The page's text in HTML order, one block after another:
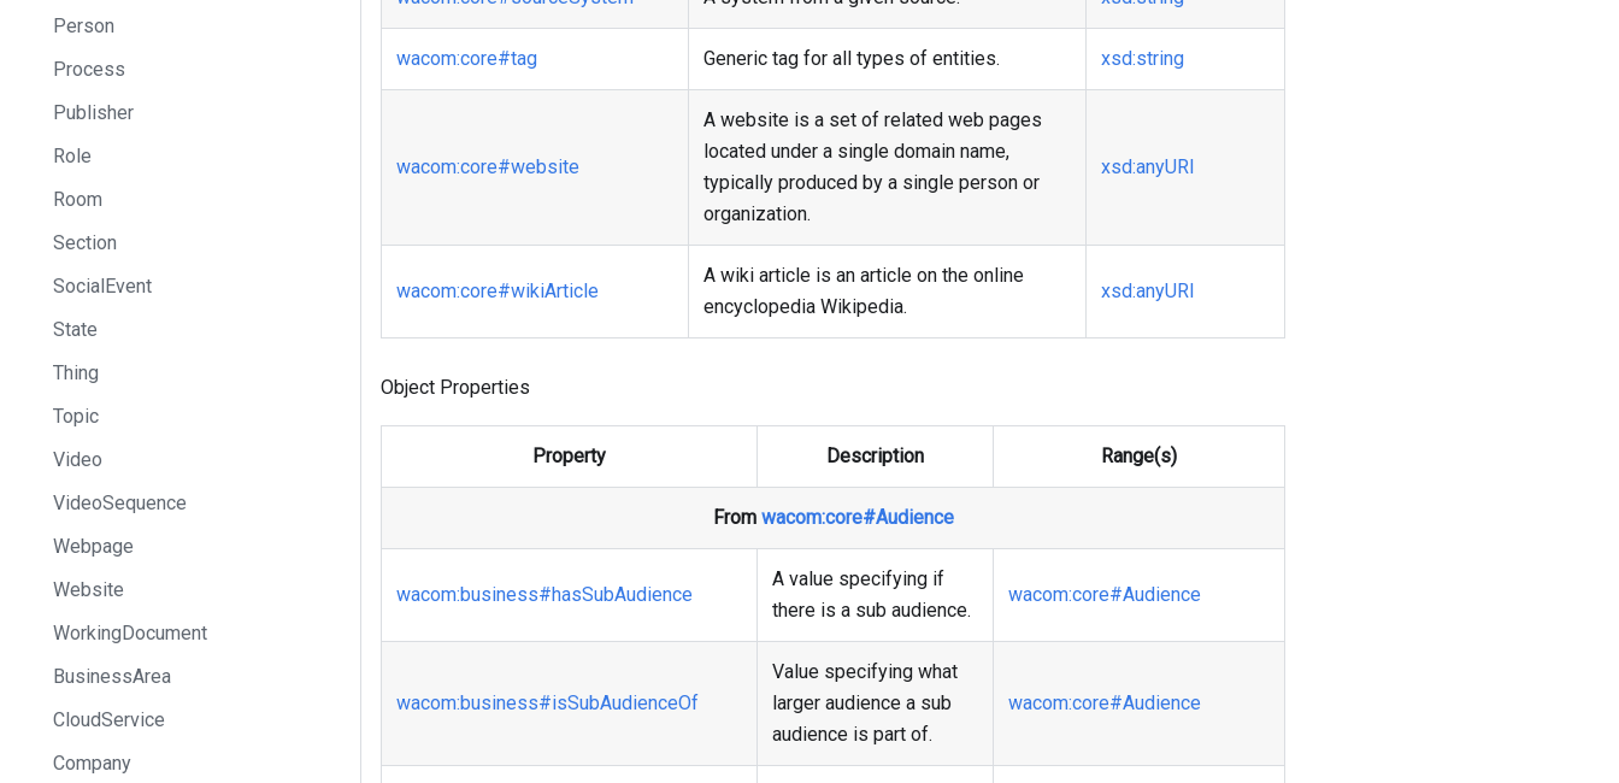
Person
Process
Publisher
Role
Room
Section
SocialEvent
State
Thing
Topic
Video
VideoSequence
Webpage
Website
WorkingDocument
BusinessArea
CloudService
Company
wacom:core#tag Generic tag for all types of entities. xsd:string
wacom:core#website
A website is a set of related web pages
located under a single domain name,
typically produced by a single person or
organization.
xsd:anyURI
wacom:core#wikiArticle
A wiki article is an article on the online
encyclopedia Wikipedia.
xsd:anyURI
Object Properties
Property Description Range(s)
From wacom:core#Audience
wacom:business#hasSubAudience
A value specifying if
there is a sub audience.
wacom:core#Audience
wacom:business#isSubAudienceOf
Value specifying what
larger audience a sub
audience is part of.
wacom:core#Audience